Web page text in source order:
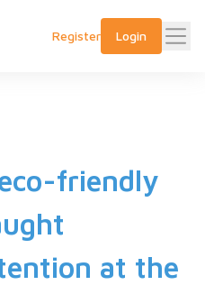
Register Login
friendly
at the